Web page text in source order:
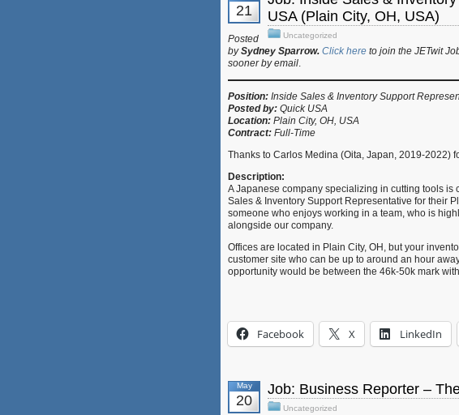
21
USA (Plain City, OH, USA)
Uncategorized
Posted
bySydney Sparrow. Click here to join the JETwit
sooner by email.
Position: Inside Sales & Inventory Support
Posted by: Quick USA
Location: Plain City, OH, USA
Contract: Full-Time
Thanks to Carlos Medina (Oita, Japan, 2019-2022)
Description:
A Japanese company specializing in cutting tools
Sales & Inventory Support Representative for their
someone who enjoys working in a team, who is
alongside our company.
Offices are located in Plain City, OH, but your
customer site who can be up to around an hour
opportunity would be between the 46k-50k mark
Facebook X LinkedIn
May
20
Job: Business Reporter –
Uncategorized